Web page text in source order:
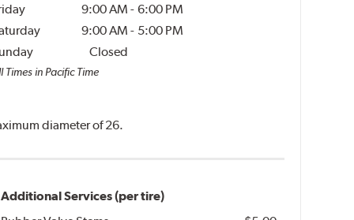
9:00 AM - 6:00 PM
9:00 AM - 5:00 PM
Closed
Times in Pacific Time
diameter of 26.
Additional Services (per tire)